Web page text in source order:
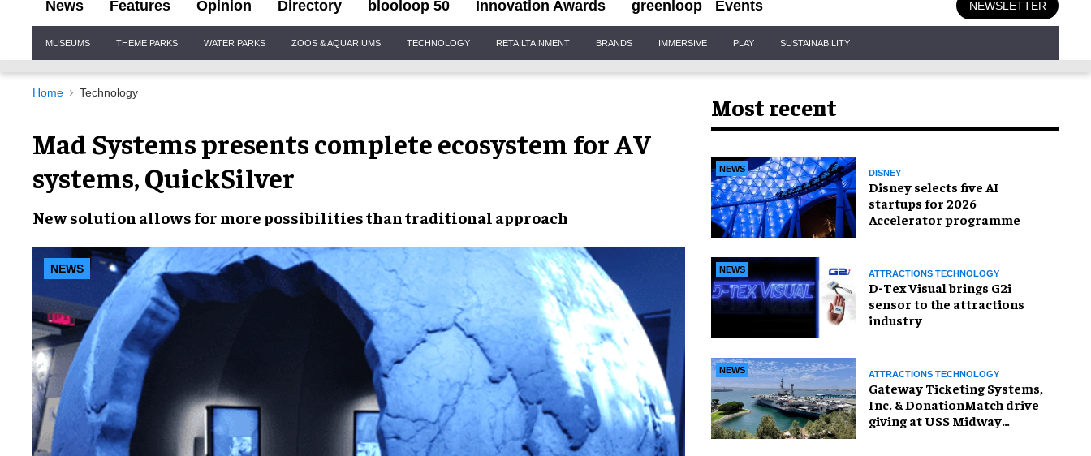
News Features Opinion Directory blooloop 50 Innovation Awards greenloop Events NEWSLETTER
Navigation
MUSEUMS THEME PARKS WATER PARKS ZOOS & AQUARIUMS TECHNOLOGY RETAILTAINMENT BRANDS IMMERSIVE PLAY SUSTAINABILITY
Home Technology
Mad Systems presents complete ecosystem for AV
systems, QuickSilver
New solution allows for more possibilitiesthan traditional approach
NEWS
Most recent
NEWS DISNEY
Disney selects five AI
startups for 2026
Accelerator programme
NEWS ATTRACTIONS TECHNOLOGY
D-Tex Visual brings G2i
sensor to the attractions
industry
NEWS ATTRACTIONS TECHNOLOGY
Gateway Ticketing Systems,
Inc. & DonationMatch drive
giving at USS Midway